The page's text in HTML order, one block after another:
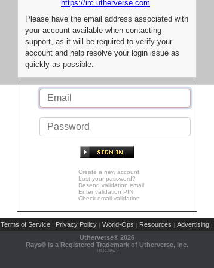
https://irc.utherverse.com
Please have the email address associated with
your account available when contacting
support, as it will be required to verify your
account and help resolve your login issue as
quickly as possible.
Create a new account
Lost your password?
Resend validation email
Enter validation PIN
Check email validation
Terms of Service | Privacy Policy | World-Ops | Resources | Advertising |
Utherverse® 2026
Rays® is a Registered Trademark of Utherverse, Inc.
RLC-IIS-1